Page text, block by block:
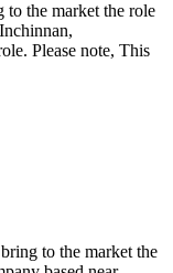
the market the role
Please note, This
to the market the